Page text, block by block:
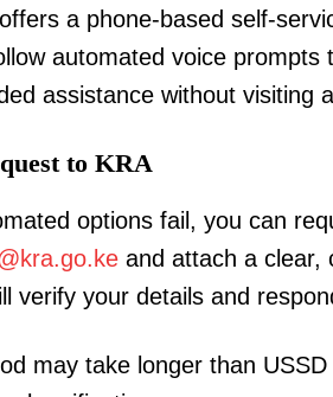
Related posts:
a phone-based self-
automated voice
assistance without visiting
to KRA
options fail, you can
and attach a clear,
verify your details and
may take longer than